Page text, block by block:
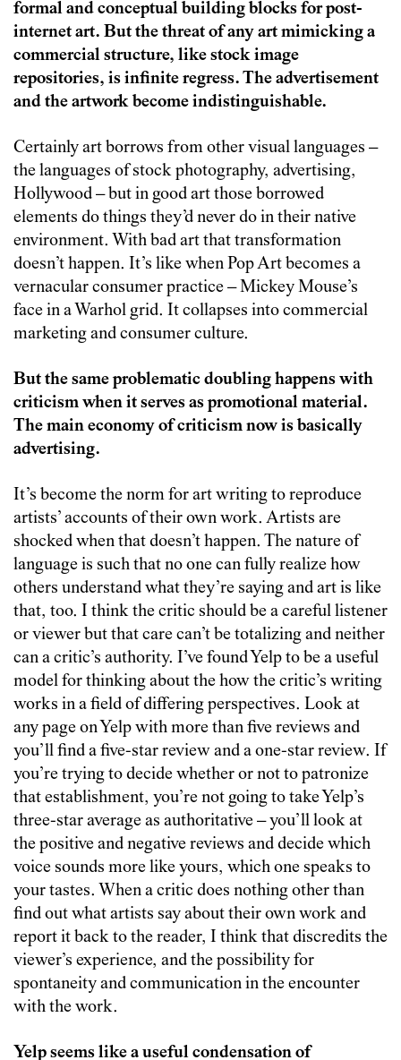
formal and conceptual building blocks for post-
internet art. But the threat of any art mimicking a
commercial structure, like stock image
repositories, is infinite regress. The advertisement
and the artwork become indistinguishable.
Certainly art borrows from other visual languages –
the languages of stock photography, advertising,
Hollywood – but in good art those borrowed
elements do things they’d never do in their native
environment. With bad art that transformation
doesn’t happen. It’s like when Pop Art becomes a
vernacular consumer practice – Mickey Mouse’s
face in a Warhol grid. It collapses into commercial
marketing and consumer culture.
But the same problematic doubling happens with
criticism when it serves as promotional material.
The main economy of criticism now is basically
advertising.
It’s become the norm for art writing to reproduce
artists’ accounts of their own work. Artists are
shocked when that doesn’t happen. The nature of
language is such that no one can fully realize how
others understand what they’re saying and art is like
that, too. I think the critic should be a careful listener
or viewer but that care can’t be totalizing and neither
can a critic’s authority. I’ve found Yelp to be a useful
model for thinking about the how the critic’s writing
works in a field of differing perspectives. Look at
any page on Yelp with more than five reviews and
you’ll find a five-star review and a one-star review. If
you’re trying to decide whether or not to patronize
that establishment, you’re not going to take Yelp’s
three-star average as authoritative – you’ll look at
the positive and negative reviews and decide which
voice sounds more like yours, which one speaks to
your tastes. When a critic does nothing other than
find out what artists say about their own work and
report it back to the reader, I think that discredits the
viewer’s experience, and the possibility for
spontaneity and communication in the encounter
with the work.
Yelp seems like a useful condensation of